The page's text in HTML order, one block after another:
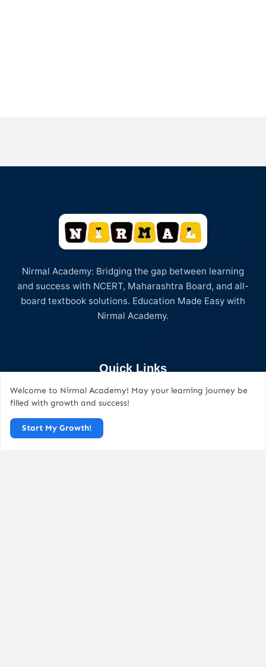
Nirmal Academy: Bridging the gap between learning
and success with NCERT, Maharashtra Board, and all-
board textbook solutions. Education Made Easy with
Nirmal Academy.
Quick Links
Home
Blog / Resources
Welcome to Nirmal Academy! May your learning journey be
filled with growth and success!
Start My Growth!